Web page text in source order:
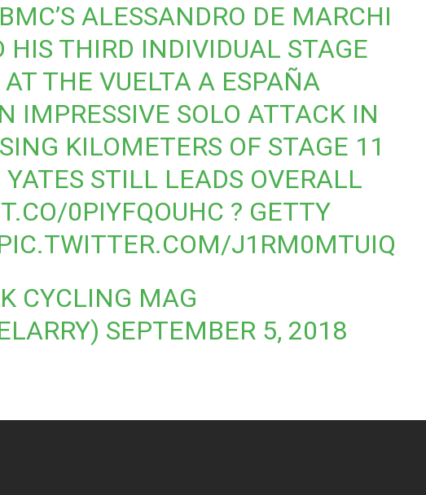
ALESSANDRO DE MARCHI
HIS THIRD INDIVIDUAL STAGE
THE VUELTA A ESPAÑA
IMPRESSIVE SOLO ATTACK IN
KILOMETERS OF STAGE 11
STILL LEADS OVERALL
0PIYFQOUHC ? GETTY
J1RM0MTUIQ
CYCLING MAG
SEPTEMBER 5, 2018